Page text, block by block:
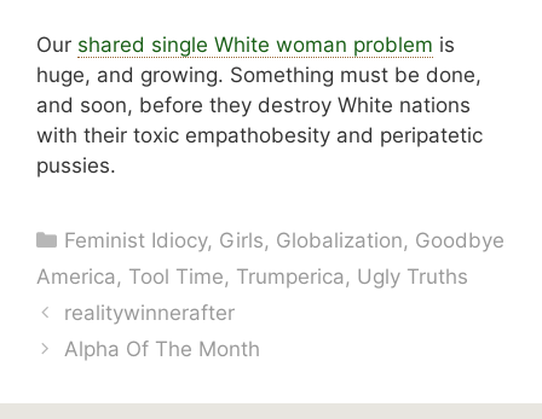
Our shared single White woman problem is
huge, and growing. Something must be done,
and soon, before they destroy White nations
with their toxic empathobesity and peripatetic
pussies.
Categories
Feminist Idiocy, Girls, Globalization, Goodbye
America, Tool Time, Trumperica, Ugly Truths
realitywinnerafter
Alpha Of The Month